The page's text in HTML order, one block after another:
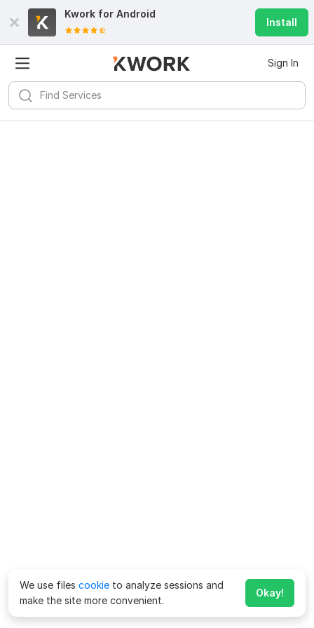
Kwork for Android
Install
Sign In
We use files cookie to analyze sessions and
make the site more convenient.
Okay!